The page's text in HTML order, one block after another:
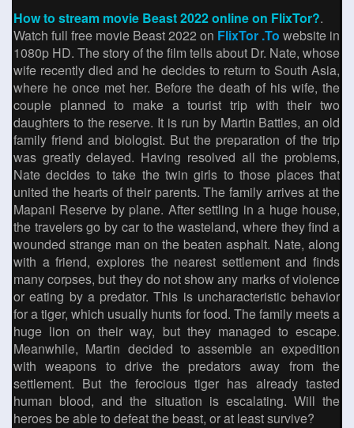
How to stream movie Beast 2022 online on FlixTor?.
Watch full free movie Beast 2022 on FlixTor .To website in
1080p HD. The story of the film tells about Dr. Nate, whose
wife recently died and he decides to return to South Asia,
where he once met her. Before the death of his wife, the
couple planned to make a tourist trip with their two
daughters to the reserve. It is run by Martin Battles, an old
family friend and biologist. But the preparation of the trip
was greatly delayed. Having resolved all the problems,
Nate decides to take the twin girls to those places that
united the hearts of their parents. The family arrives at the
Mapani Reserve by plane. After settling in a huge house,
the travelers go by car to the wasteland, where they find a
wounded strange man on the beaten asphalt. Nate, along
with a friend, explores the nearest settlement and finds
many corpses, but they do not show any marks of violence
or eating by a predator. This is uncharacteristic behavior
for a tiger, which usually hunts for food. The family meets a
huge lion on their way, but they managed to escape.
Meanwhile, Martin decided to assemble an expedition
with weapons to drive the predators away from the
settlement. But the ferocious tiger has already tasted
human blood, and the situation is escalating. Will the
heroes be able to defeat the beast, or at least survive?